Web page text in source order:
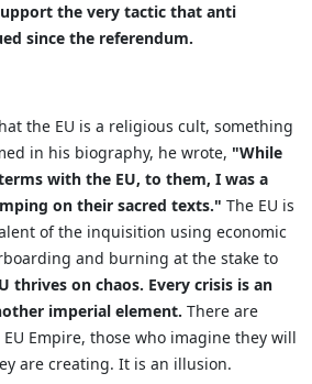
the very tactic that anti
since the referendum.
the EU is a religious cult, something
in his biography, he wrote, "While
with the EU, to them, I was a
on their sacred texts." The EU is
of the inquisition using economic
and burning at the stake to
thrives on chaos. Every crisis is an
imperial element. There are
Empire, those who imagine they will
are creating. It is an illusion.